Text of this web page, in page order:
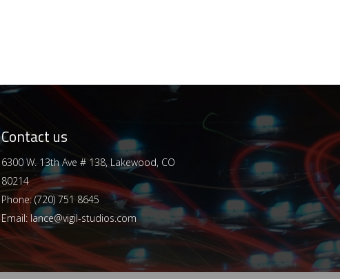
Contact us
6300 W. 13th Ave # 138, Lakewood, CO
80214
Phone:(720) 751 8645
Email: lance@vigil-studios.com